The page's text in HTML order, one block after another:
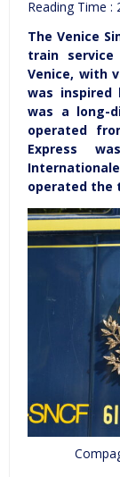
Reading Time :
The Venice
train
Venice, with
was inspired
was a long-
operated
Express
operated the